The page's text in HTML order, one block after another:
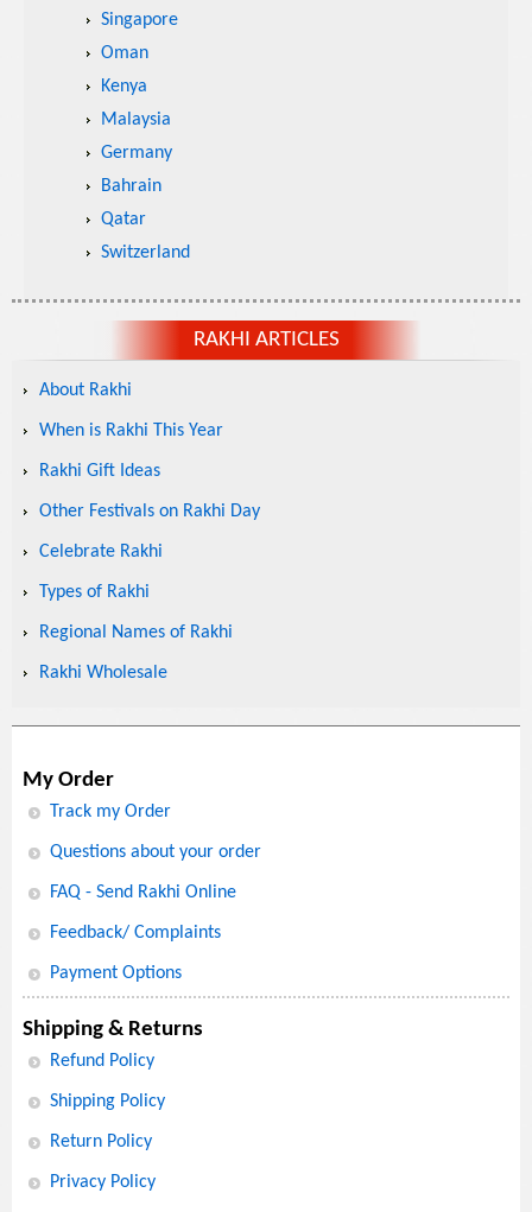
Singapore
Oman
Kenya
Malaysia
Germany
Bahrain
Qatar
Switzerland
RAKHI ARTICLES
About Rakhi
When is Rakhi This Year
Rakhi Gift Ideas
Other Festivals on Rakhi Day
Celebrate Rakhi
Types of Rakhi
Regional Names of Rakhi
Rakhi Wholesale
My Order
Track my Order
Questions about your order
FAQ - Send Rakhi Online
Feedback/ Complaints
Payment Options
Shipping & Returns
Refund Policy
Shipping Policy
Return Policy
Privacy Policy